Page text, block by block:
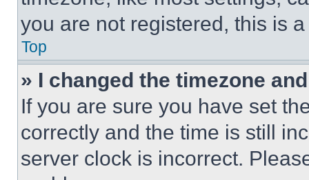
you are not registered, this is
Top
» I changed the timezone
If you are sure you have set
correctly and the time is still
server clock is incorrect.